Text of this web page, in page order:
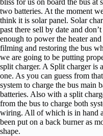
bliss for us on board the bus at
two batteries. At the moment
think it is solar panel. Solar
past there sell by date and
enough to power the heater
filming and restoring the bus
we are going to be putting
split charger. A Split charger is
one. As you can guess from
system to charge the bus main
batteries. Also with a split
from the bus to charge both
wiring. All of which is in hand
been put on a back burner as
shape.